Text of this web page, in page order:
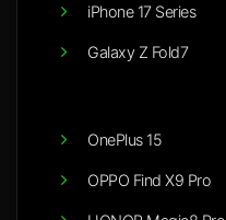
iPhone 17 Series
Galaxy Z Fold7
OnePlus 15
OPPO Find X9 Pro